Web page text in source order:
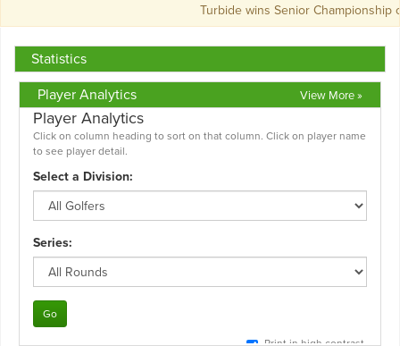
Turbide wins Senior Championship
Statistics
Player Analytics
View More »